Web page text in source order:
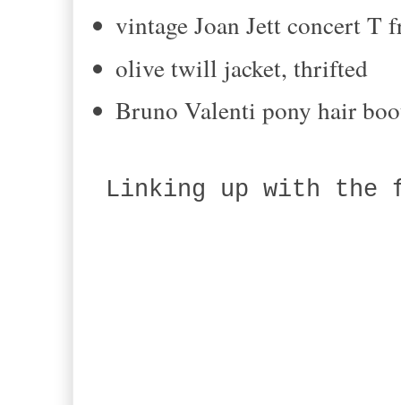
vintage Joan Jett concert T
olive twill jacket, thrifted
Bruno Valenti pony hair
Linking up with the